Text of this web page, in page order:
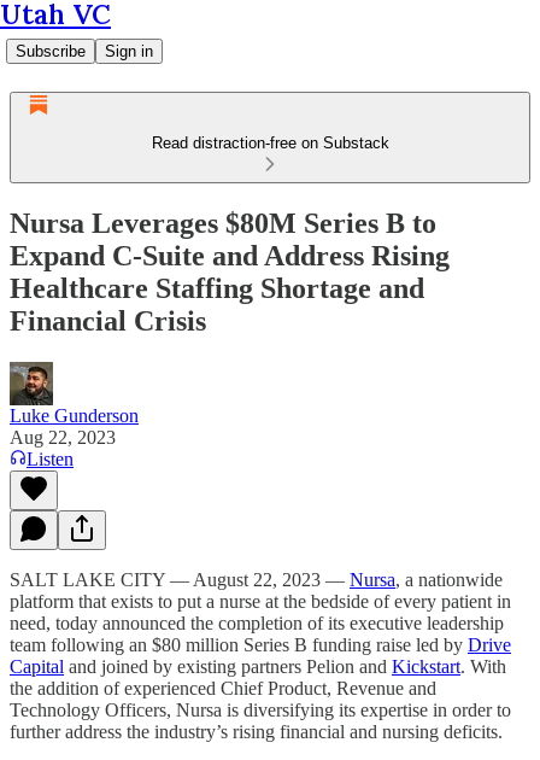
Utah VC
Subscribe Sign in
Read distraction-free on Substack
Nursa Leverages $80M Series B to
Expand C-Suite and Address Rising
Healthcare Staffing Shortage and
Financial Crisis
Luke Gunderson
Aug 22, 2023
Listen
SALT LAKE CITY — August 22, 2023 — Nursa, a nationwide
platform that exists to put a nurse at the bedside of every patient in
need, today announced the completion of its executive leadership
team following an $80 million Series B funding raise led by Drive
Capital and joined by existing partners Pelion and Kickstart. With
the addition of experienced Chief Product, Revenue and
Technology Officers, Nursa is diversifying its expertise in order to
further address the industry’s rising financial and nursing deficits.